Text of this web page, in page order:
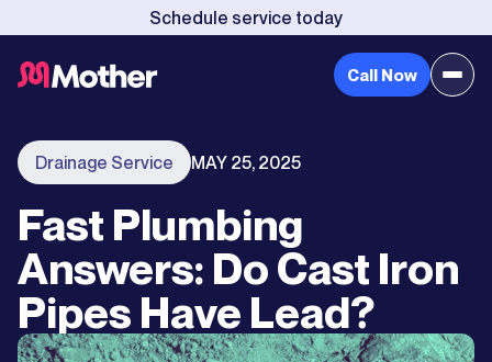
Schedule service today
Call Now
Drainage Service MAY 25, 2025
Fast Plumbing
Answers: Do Cast Iron
Pipes Have Lead?